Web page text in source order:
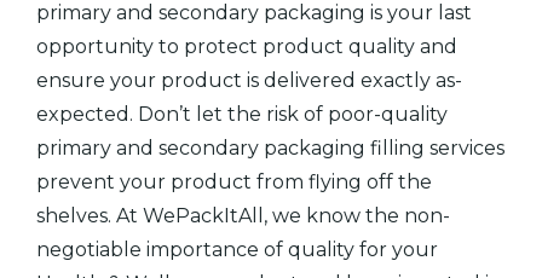
primary and secondary packaging is your last
opportunity to protect product quality and
ensure your product is delivered exactly as-
expected. Don’t let the risk of poor-quality
primary and secondary packaging filling services
prevent your product from flying off the
shelves. At WePackItAll, we know the non-
negotiable importance of quality for your